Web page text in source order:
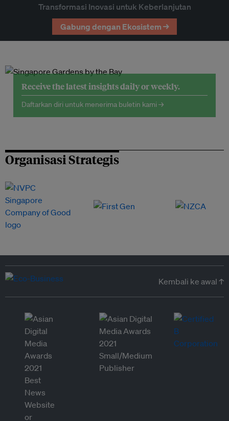
Transformasi Inovasi untuk Keberlanjutan
Gabung dengan Ekosistem →
Receive the latest insights daily or weekly.
Daftarkan diri untuk menerima buletin kami →
Organisasi Strategis
Kembali ke awal ↑